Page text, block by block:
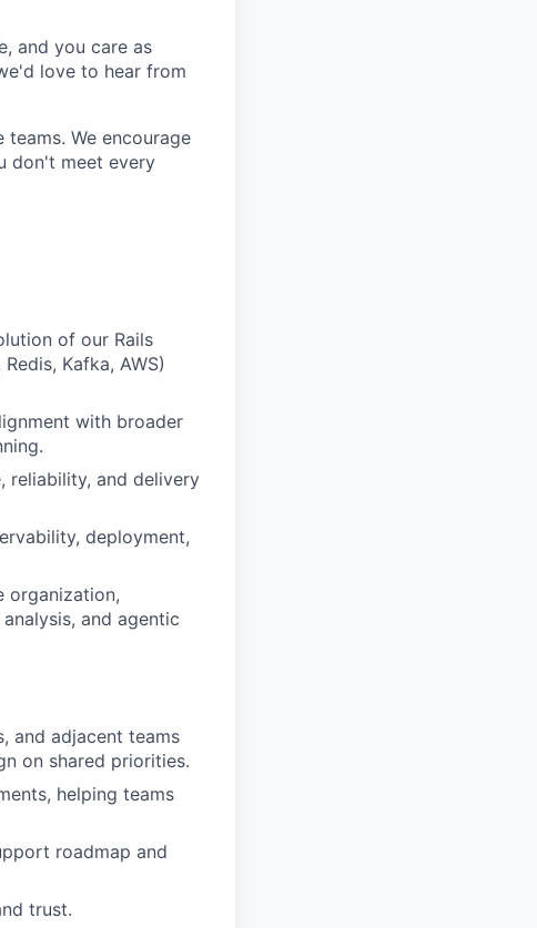
and you care as
love to hear from
We encourage
don't meet every
of our Rails
Kafka, AWS)
with broader
reliability, and delivery
deployment,
organization,
and agentic
and adjacent teams
on shared priorities.
helping teams
roadmap and
trust.